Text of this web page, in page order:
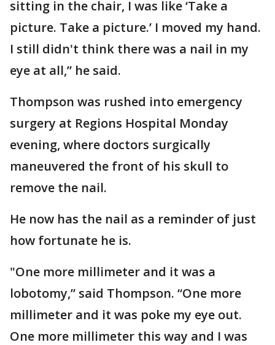
sitting in the chair, I was like ‘Take a
picture. Take a picture.’ I moved my hand.
I still didn't think there was a nail in my
eye at all,” he said.
Thompson was rushed into emergency
surgery at Regions Hospital Monday
evening, where doctors surgically
maneuvered the front of his skull to
remove the nail.
He now has the nail as a reminder of just
how fortunate he is.
"One more millimeter and it was a
lobotomy,” said Thompson. “One more
millimeter and it was poke my eye out.
One more millimeter this way and I was